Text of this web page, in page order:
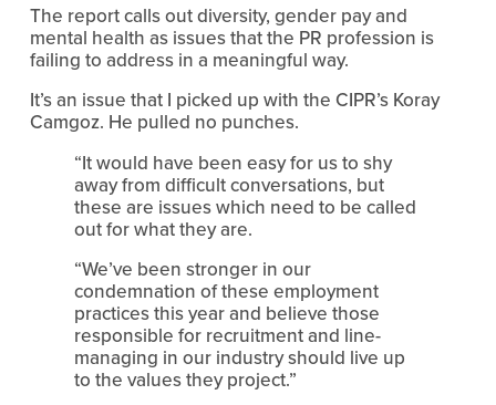
The report calls out diversity, gender pay and
mental health as issues that the PR profession is
failing to address in a meaningful way.
It’s an issue that I picked up with the CIPR’s Koray
Camgoz. He pulled no punches.
“It would have been easy for us to shy
away from difficult conversations, but
these are issues which need to be called
out for what they are.
“We’ve been stronger in our
condemnation of these employment
practices this year and believe those
responsible for recruitment and line-
managing in our industry should live up
to the values they project.”